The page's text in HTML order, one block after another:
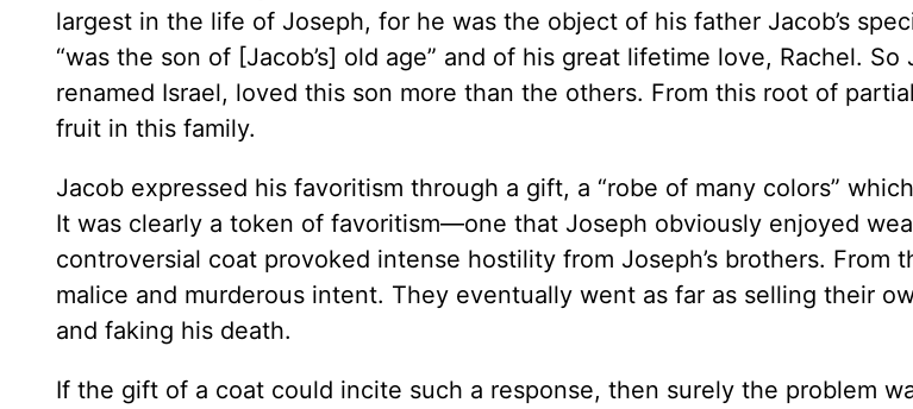
largest in the life of Joseph, for he was the object of his father Jacob’s
“was the son of [Jacob’s] old age” and of his great lifetime love, Rachel. So
renamed Israel, loved this son more than the others. From this root of
fruit in this family.
Jacob expressed his favoritism through a gift, a “robe of many colors”
It was clearly a token of favoritism—one that Joseph obviously enjoyed
controversial coat provoked intense hostility from Joseph’s brothers. From
malice and murderous intent. They eventually went as far as selling their
and faking his death.
If the gift of a coat could incite such a response, then surely the problem